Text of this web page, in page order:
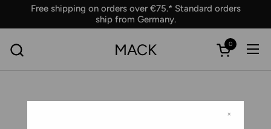
Skip to contentFree shipping on orders over €75.* Standard orders
ship from Germany.
×
MACK Open cart
0